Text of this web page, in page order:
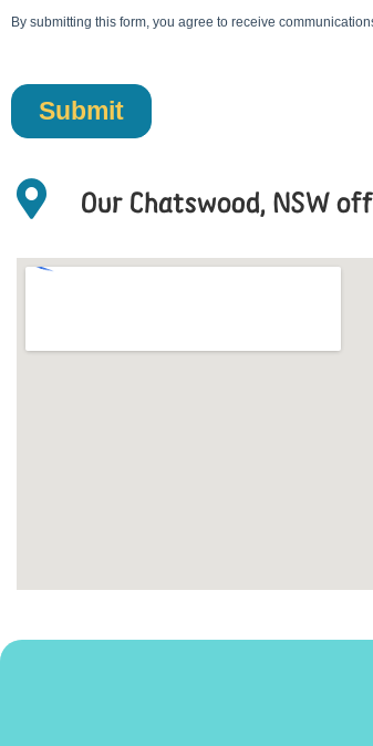
Our Chatswood, NSW